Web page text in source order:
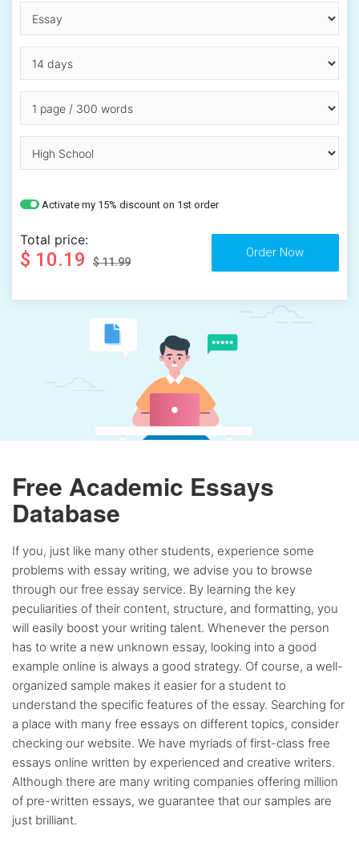
Activate my 15% discount on 1st order
Total price:
$ 10.19 $ 11.99
Free Academic Essays
Database
If you, just like many other students, experience some
problems with essay writing, we advise you to browse
through our free essay service. By learning the key
peculiarities of their content, structure, and formatting, you
will easily boost your writing talent. Whenever the person
has to write a new unknown essay, looking into a good
example online is always a good strategy. Of course, a well-
organized sample makes it easier for a student to
understand the specific features of the essay. Searching for
a place with many free essays on different topics, consider
checking our website. We have myriads of first-class free
essays online written by experienced and creative writers.
Although there are many writing companies offering million
of pre-written essays, we guarantee that our samples are
just brilliant.